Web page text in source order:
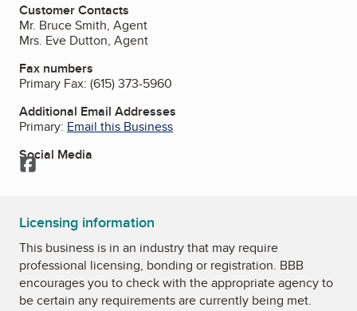
Customer Contacts
Mr. Bruce Smith, Agent
Mrs. Eve Dutton, Agent
Fax numbers
Primary Fax: (615) 373-5960
Additional Email Addresses
Primary: Email this Business
Social Media
Facebook
Licensing information
This business is in an industry that may require
professional licensing, bonding or registration. BBB
encourages you to check with the appropriate agency to
be certain any requirements are currently being met.